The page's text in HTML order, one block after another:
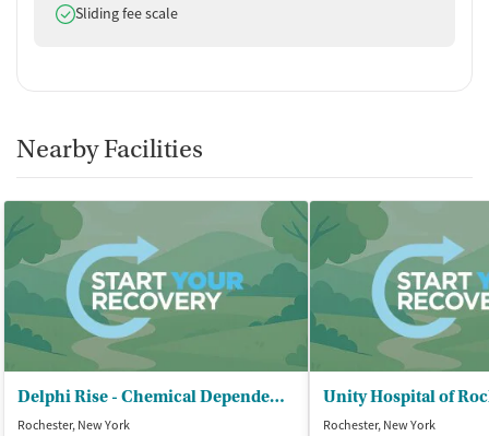
Does offer
Sliding fee scale
Nearby Facilities
Delphi Rise - Chemical Dependency Outpatient
Rochester, New York
Rochester, New York